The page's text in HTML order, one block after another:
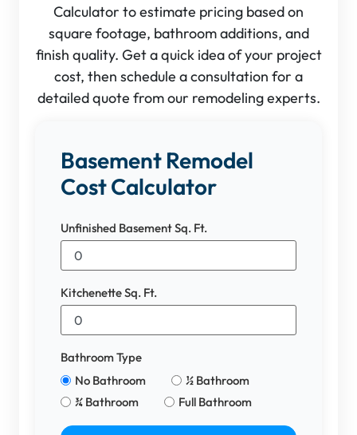
Calculator to estimate pricing based on
square footage, bathroom additions, and
finish quality. Get a quick idea of your project
cost, then schedule a consultation for a
detailed quote from our remodeling experts.
Basement Remodel
Cost Calculator
Unfinished Basement Sq. Ft.
Kitchenette Sq. Ft.
Bathroom Type
No Bathroom
½ Bathroom
¾ Bathroom
Full Bathroom